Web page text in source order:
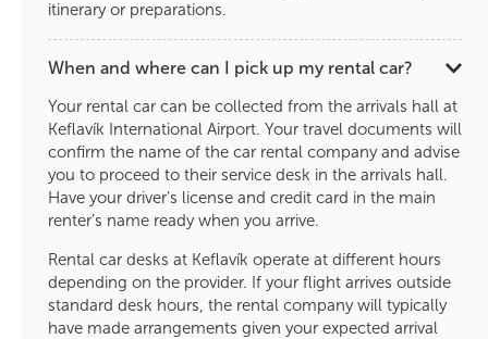
itinerary or preparations.
When and where can I pick up my rental car?
Your rental car can be collected from the arrivals hall at
Keflavík International Airport. Your travel documents will
confirm the name of the car rental company and advise
you to proceed to their service desk in the arrivals hall.
Have your driver’s license and credit card in the main
renter’s name ready when you arrive.
Rental car desks at Keflavík operate at different hours
depending on the provider. If your flight arrives outside
standard desk hours, the rental company will typically
have made arrangements given your expected arrival